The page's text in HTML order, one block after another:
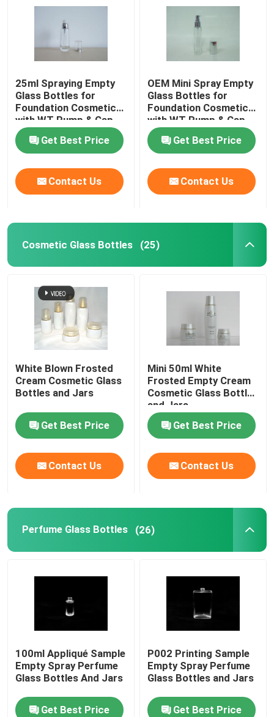
Home
About Us
Factory Tour
Quality Control
Contact Us
Request A Quote
Empty Glass Bottles
Glass Cream Jars
Essential Oil Glass Bottles
Glass Beverage Bottles
Glass Baby Feeding Bottles
25ml Spraying Empty
Glass Bottles for
Foundation Cosmetics
with WT Pump & Cap
Get Best Price
Contact Us
OEM Mini Spray Empty
Glass Bottles for
Foundation Cosmetics
with WT Pump & Cap
Get Best Price
Contact Us
Cosmetic Glass Bottles (25)
White Blown Frosted
Cream Cosmetic Glass
Bottles and Jars
Get Best Price
Contact Us
Mini 50ml White
Frosted Empty Cream
Cosmetic Glass Bottles
and Jars
Get Best Price
Contact Us
Perfume Glass Bottles (26)
100ml Appliqué Sample
Empty Spray Perfume
Glass Bottles And Jars
Get Best Price
P002 Printing Sample
Empty Spray Perfume
Glass Bottles and Jars
Get Best Price